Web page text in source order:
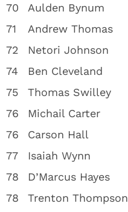
70 Aulden Bynum
71
Andrew Thomas
72
Netori Johnson
74
Ben Cleveland
75
Thomas Swilley
76
Michail Carter
76
Carson Hall
77
Isaiah Wynn
78
D’Marcus Hayes
78
Trenton Thompson